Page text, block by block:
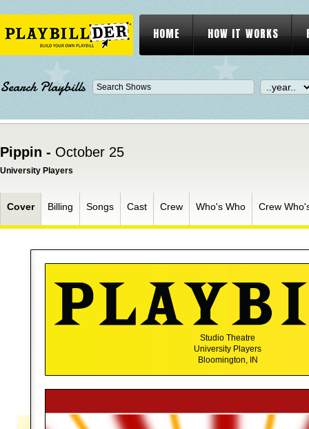
HOME HOW IT WORKS
Search Playbills
Pippin - October 25
University Players
Cover Billing Songs Cast Crew Who's Who Crew
Studio Theatre
University Players
Bloomington, IN